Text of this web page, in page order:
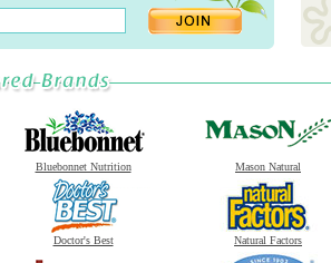
Bluebonnet Nutrition Mason Natural
Doctor's Best Natural Factors